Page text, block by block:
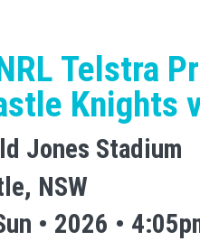
Telstra
Knights
Jones Stadium
NSW
• 2026 •